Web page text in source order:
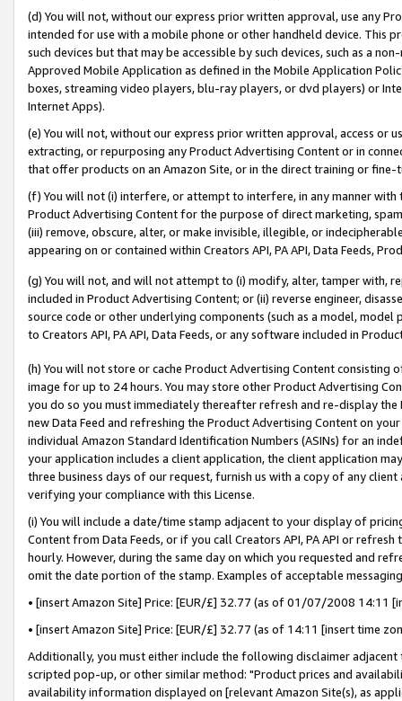
(d) You will not, without our express prior written approval, use any
intended for use with a mobile phone or other handheld device. This
such devices but that may be accessible by such devices, such as a
Approved Mobile Application as defined in the Mobile Application
boxes, streaming video players, blu-ray players, or dvd players) or
Internet Apps).
(e) You will not, without our express prior written approval, access or
extracting, or repurposing any Product Advertising Content or in
that offer products on an Amazon Site, or in the direct training or
(f) You will not (i) interfere, or attempt to interfere, in any manner
Product Advertising Content for the purpose of direct marketing,
(iii) remove, obscure, alter, or make invisible, illegible, or
appearing on or contained within Creators API, PA API, Data Feeds,
(g) You will not, and will not attempt to (i) modify, alter, tamper with,
included in Product Advertising Content; or (ii) reverse engineer,
source code or other underlying components (such as a model,
to Creators API, PA API, Data Feeds, or any software included in
(h) You will not store or cache Product Advertising Content
image for up to 24 hours. You may store other Product Advertising
you do so you must immediately thereafter refresh and re-display the
new Data Feed and refreshing the Product Advertising Content on
individual Amazon Standard Identification Numbers (ASINs) for an
your application includes a client application, the client application
three business days of our request, furnish us with a copy of any
verifying your compliance with this License.
(i) You will include a date/time stamp adjacent to your display of
Content from Data Feeds, or if you call Creators API, PA API or
hourly. However, during the same day on which you requested and
omit the date portion of the stamp. Examples of acceptable
• [insert Amazon Site] Price: [EUR/£] 32.77 (as of 01/07/2008 14:11
• [insert Amazon Site] Price: [EUR/£] 32.77 (as of 14:11 [insert time
Additionally, you must either include the following disclaimer
scripted pop-up, or other similar method: "Product prices and
availability information displayed on [relevant Amazon Site(s), as